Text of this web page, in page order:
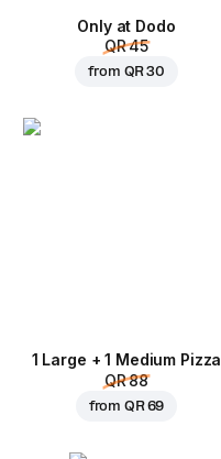
Only at Dodo
QR 45
from QR 30
1 Large + 1 Medium Pizza
QR 88
from QR 69